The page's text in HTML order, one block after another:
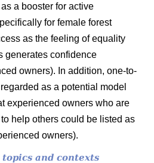
a booster for active
for female forest
as the feeling of equality
generates confidence
owners). In addition, one-to-
as a potential model
experienced owners who are
help others could be listed as
owners).
and contexts